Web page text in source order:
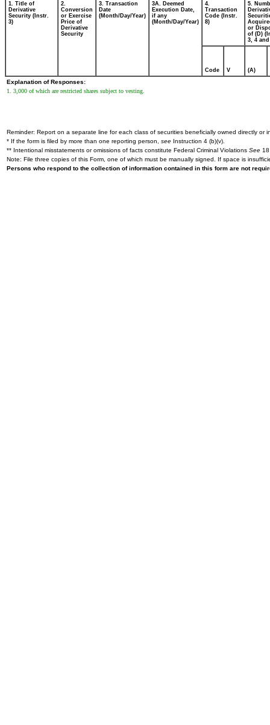
1. Title of
Derivative
Security (Instr.
3)
2.
Conversion
or Exercise
Price of
Derivative
Security
3. Transaction
Date
(Month/Day/Year)
3A. Deemed
Execution Date,
if any
(Month/Day/Year)
4.
Transaction
Code (Instr.
8)
5.
or
of (D)
3, 4 and
Code V (A)
Explanation of Responses:
1. 3,000 of which are restricted shares subject to vesting.
Reminder: Report on a separate line for each class of securities beneficially owned directly or
* If the form is filed by more than one reporting person, see Instruction 4 (b)(v).
** Intentional misstatements or omissions of facts constitute Federal Criminal Violations See
Note: File three copies of this Form, one of which must be manually signed. If space is
Persons who respond to the collection of information contained in this form are not